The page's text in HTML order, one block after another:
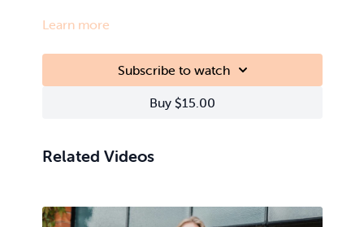
This class is Live Streamed from the teacher’s home.
Learn more
Subscribe to watch
Buy $15.00
Related Videos